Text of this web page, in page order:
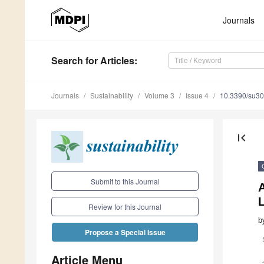
Journals
Search for Articles:
Journals Sustainability Volume 3 Issue 4 10.3390/
Submit to this Journal
Review for this Journal
Propose a Special Issue
Article Menu
first_page
1